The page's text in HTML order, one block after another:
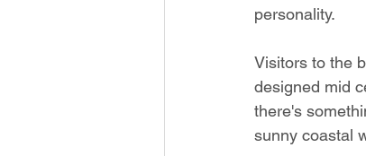
personality.
Visitors to the
designed mid
there's
sunny coastal